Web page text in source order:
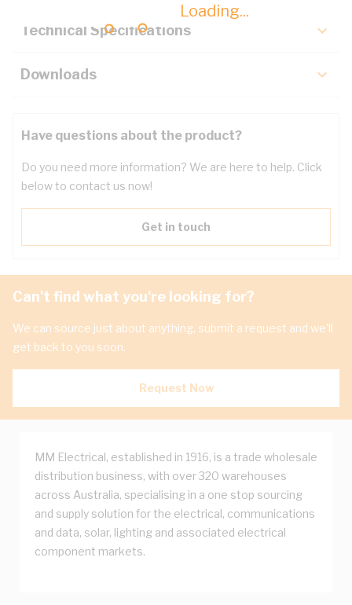
Loading...
Technical Specifications
Downloads
Have questions about the product?
Do you need more information? We are here to help. Click
below to contact us now!
Get in touch
Can't find what you're looking for?
We can source just about anything, submit a request and we'll
get back to you soon.
Request Now
MM Electrical, established in 1916, is a trade wholesale
distribution business, with over 320 warehouses
across Australia, specialising in a one stop sourcing
and supply solution for the electrical, communications
and data, solar, lighting and associated electrical
component markets.